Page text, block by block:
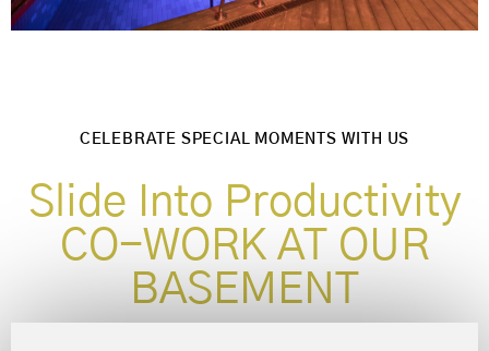
CELEBRATE SPECIAL MOMENTS WITH US
Slide Into Productivity
CO-WORK AT OUR
BASEMENT